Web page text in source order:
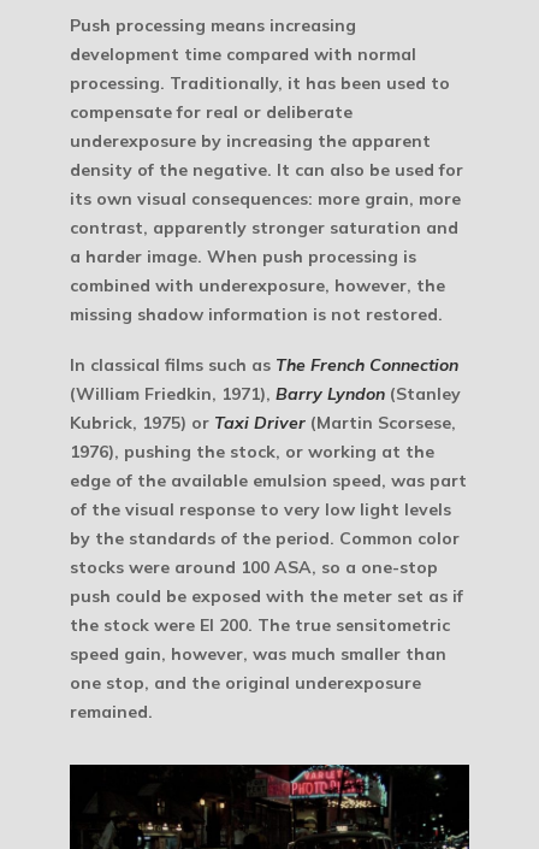
Push processing means increasing
development time compared with normal
processing. Traditionally, it has been used to
compensate for real or deliberate
underexposure by increasing the apparent
density of the negative. It can also be used for
its own visual consequences: more grain, more
contrast, apparently stronger saturation and
a harder image. When push processing is
combined with underexposure, however, the
missing shadow information is not restored.
In classical films such as The French Connection
(William Friedkin, 1971), Barry Lyndon (Stanley
Kubrick, 1975) or Taxi Driver (Martin Scorsese,
1976), pushing the stock, or working at the
edge of the available emulsion speed, was part
of the visual response to very low light levels
by the standards of the period. Common color
stocks were around 100 ASA, so a one-stop
push could be exposed with the meter set as if
the stock were EI 200. The true sensitometric
speed gain, however, was much smaller than
one stop, and the original underexposure
remained.